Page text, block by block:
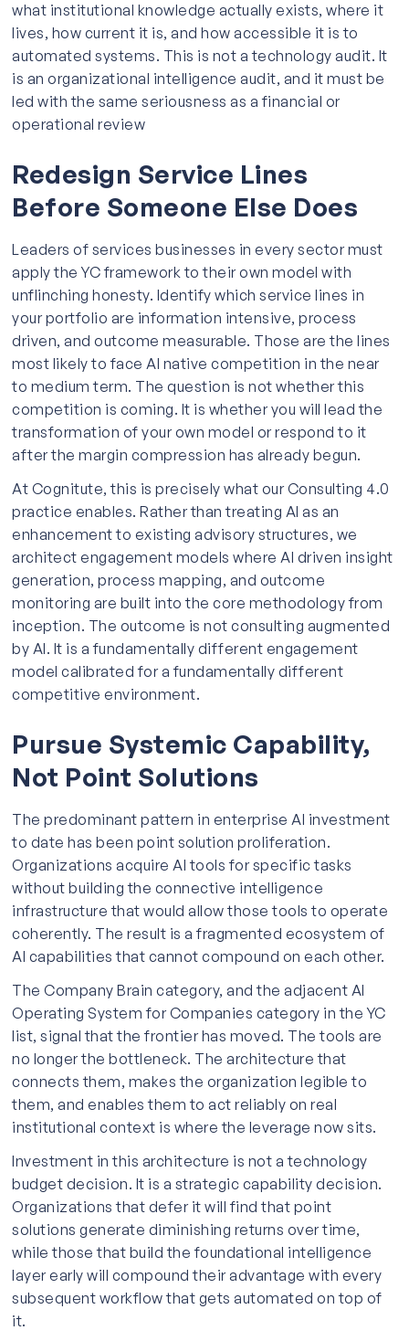
what institutional knowledge actually exists, where it
lives, how current it is, and how accessible it is to
automated systems. This is not a technology audit. It
is an organizational intelligence audit, and it must be
led with the same seriousness as a financial or
operational review
Redesign Service Lines
Before Someone Else Does
Leaders of services businesses in every sector must
apply the YC framework to their own model with
unflinching honesty. Identify which service lines in
your portfolio are information intensive, process
driven, and outcome measurable. Those are the lines
most likely to face AI native competition in the near
to medium term. The question is not whether this
competition is coming. It is whether you will lead the
transformation of your own model or respond to it
after the margin compression has already begun.
At Cognitute, this is precisely what our Consulting 4.0
practice enables. Rather than treating AI as an
enhancement to existing advisory structures, we
architect engagement models where AI driven insight
generation, process mapping, and outcome
monitoring are built into the core methodology from
inception. The outcome is not consulting augmented
by AI. It is a fundamentally different engagement
model calibrated for a fundamentally different
competitive environment.
Pursue Systemic Capability,
Not Point Solutions
The predominant pattern in enterprise AI investment
to date has been point solution proliferation.
Organizations acquire AI tools for specific tasks
without building the connective intelligence
infrastructure that would allow those tools to operate
coherently. The result is a fragmented ecosystem of
AI capabilities that cannot compound on each other.
The Company Brain category, and the adjacent AI
Operating System for Companies category in the YC
list, signal that the frontier has moved. The tools are
no longer the bottleneck. The architecture that
connects them, makes the organization legible to
them, and enables them to act reliably on real
institutional context is where the leverage now sits.
Investment in this architecture is not a technology
budget decision. It is a strategic capability decision.
Organizations that defer it will find that point
solutions generate diminishing returns over time,
while those that build the foundational intelligence
layer early will compound their advantage with every
subsequent workflow that gets automated on top of
it.